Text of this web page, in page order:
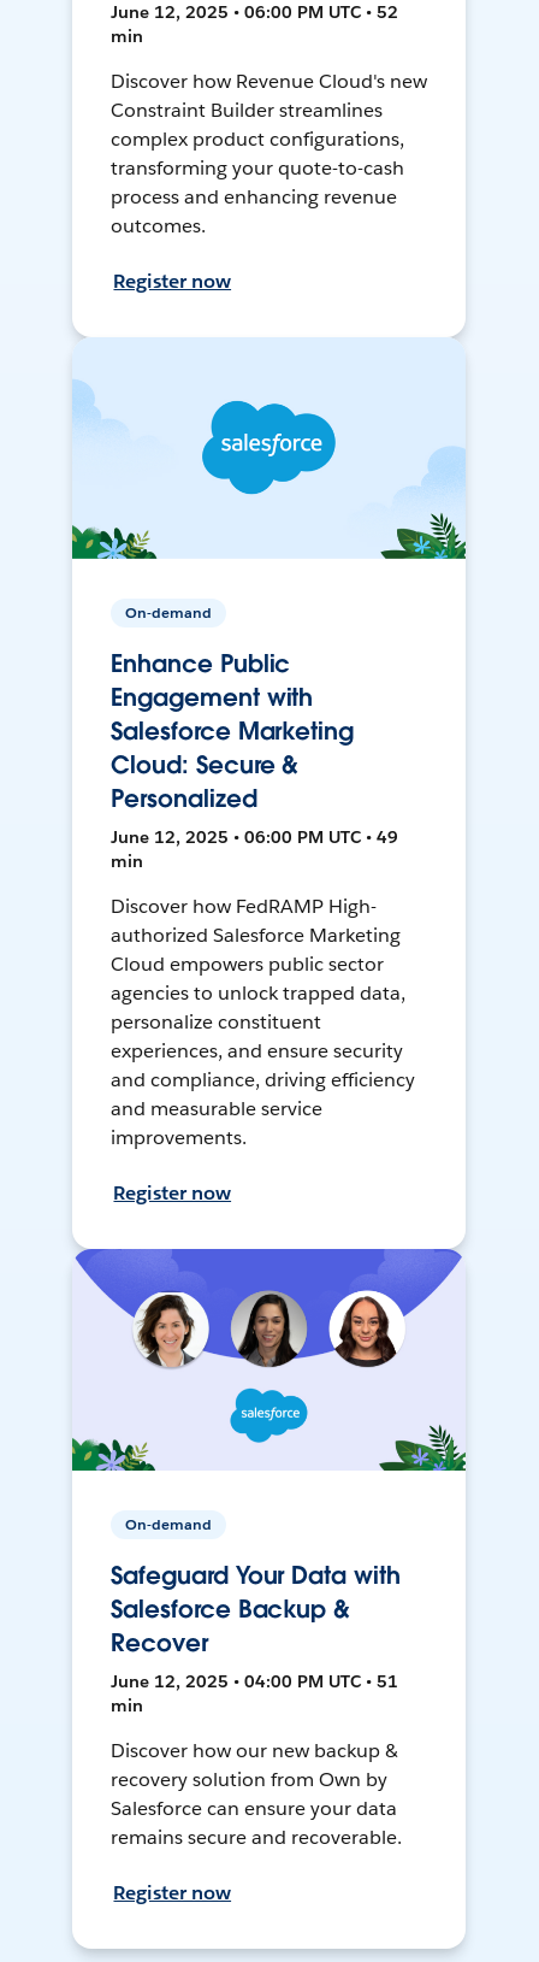
June 12, 2025 • 06:00 PM UTC • 52
min
Discover how Revenue Cloud's new
Constraint Builder streamlines
complex product configurations,
transforming your quote-to-cash
process and enhancing revenue
outcomes.
Register now
On-demand
Enhance Public
Engagement with
Salesforce Marketing
Cloud: Secure &
Personalized
June 12, 2025 • 06:00 PM UTC • 49
min
Discover how FedRAMP High-
authorized Salesforce Marketing
Cloud empowers public sector
agencies to unlock trapped data,
personalize constituent
experiences, and ensure security
and compliance, driving efficiency
and measurable service
improvements.
Register now
On-demand
Safeguard Your Data with
Salesforce Backup &
Recover
June 12, 2025 • 04:00 PM UTC • 51
min
Discover how our new backup &
recovery solution from Own by
Salesforce can ensure your data
remains secure and recoverable.
Register now